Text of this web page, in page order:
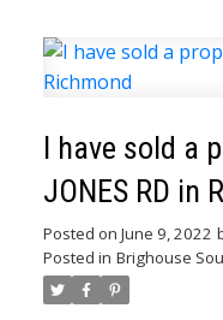
I have sold a
JONES RD in
Posted on June 9, 2022
Posted in Brighouse